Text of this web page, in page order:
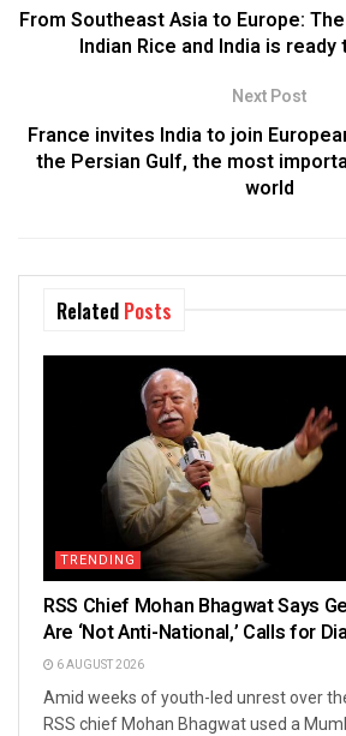
From Southeast Asia to Europe:
Indian Rice and India is
Next Post
France invites India to join
the Persian Gulf, the most
world
Related Posts
TRENDING
RSS Chief Mohan Bhagwat Says
Are ‘Not Anti-National,’ Calls for
6 AUGUST 2026
Amid weeks of youth-led unrest over
RSS chief Mohan Bhagwat used a